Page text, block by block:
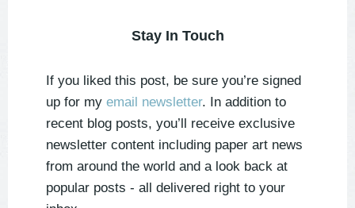
Stay In Touch
If you liked this post, be sure you’re signed
up for my email newsletter. In addition to
recent blog posts, you’ll receive exclusive
newsletter content including paper art news
from around the world and a look back at
popular posts - all delivered right to your